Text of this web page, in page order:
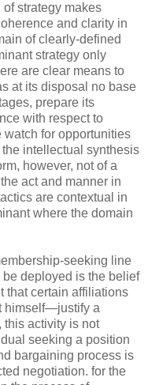
strategy makes
and clarity in
of clearly-defined
strategy only
are clear means to
at its disposal no base
prepare its
with respect to
for opportunities
intellectual synthesis
however, not of a
act and manner in
are contextual in
where the domain
seeking line
deployed is the belief
that certain affiliations
himself—justify a
this activity is not
seeking a position
bargaining process is
negotiation. for the